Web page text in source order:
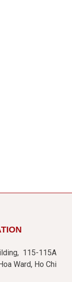
115-115A
Ward, Ho Chi